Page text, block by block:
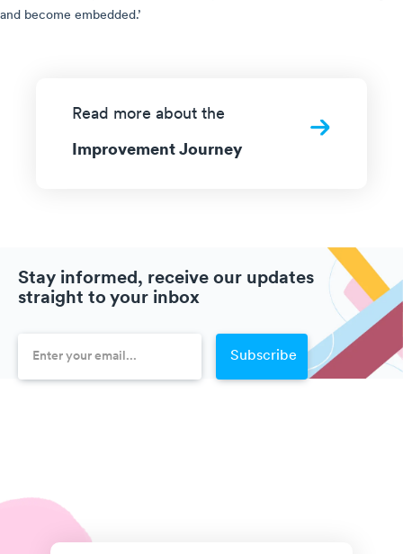
and become embedded.’
Read more about the
Improvement Journey
Stay informed, receive our updates
straight to your inbox